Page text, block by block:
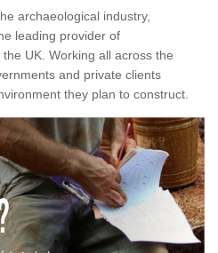
archaeological industry,
leading provider of
UK. Working all across the
and private clients
they plan to construct.